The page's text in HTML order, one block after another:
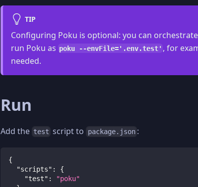
TIP
Configuring Poku is optional: you can
run Poku as poku --envFile='.env.test' , for
needed.
Run
Add the test script to package.json :
{
"scripts" :
{
"test" :
"poku"